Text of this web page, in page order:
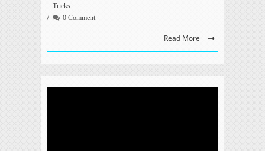
Tricks
0 Comment
Read More